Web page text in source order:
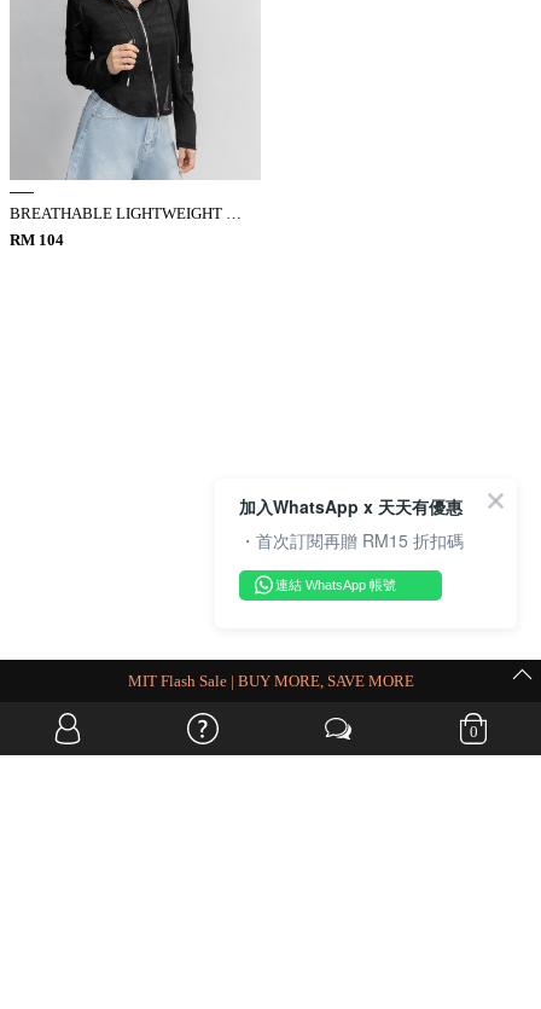
RM 104
0
MIT Flash Sale | BUY MORE, SAVE MORE
加入WhatsApp x 天天有優惠
・首次訂閱再贈 RM15 折扣碼
連結 WhatsApp 帳號